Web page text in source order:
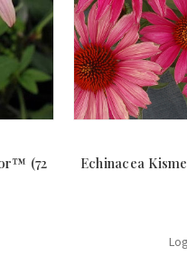
(72
Echinacea